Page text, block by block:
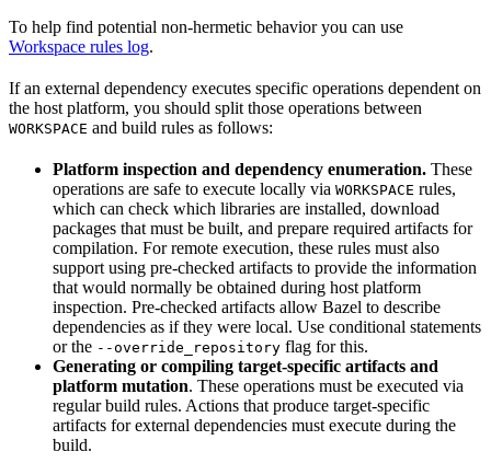
To help find potential non-hermetic behavior you can use
Workspace rules log.
If an external dependency executes specific operations dependent on
the host platform, you should split those operations between
WORKSPACE and build rules as follows:
Platform inspection and dependency enumeration. These
operations are safe to execute locally via WORKSPACE rules,
which can check which libraries are installed, download
packages that must be built, and prepare required artifacts for
compilation. For remote execution, these rules must also
support using pre-checked artifacts to provide the information
that would normally be obtained during host platform
inspection. Pre-checked artifacts allow Bazel to describe
dependencies as if they were local. Use conditional statements
or the --override_repository flag for this.
Generating or compiling target-specific artifacts and
platform mutation. These operations must be executed via
regular build rules. Actions that produce target-specific
artifacts for external dependencies must execute during the
build.